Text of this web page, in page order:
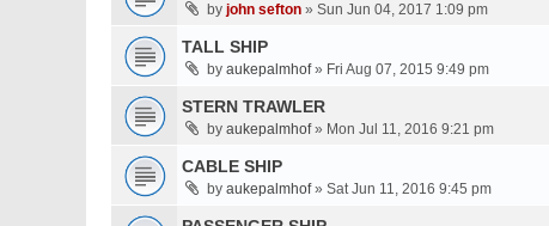
by john sefton » Sun Jun 04, 2017 1:09 pm
TALL SHIP
by aukepalmhof» Fri Aug 07, 2015 9:49 pm
STERN TRAWLER
by aukepalmhof» Mon Jul 11, 2016 9:21 pm
CABLE SHIP
by aukepalmhof» Sat Jun 11, 2016 9:45 pm